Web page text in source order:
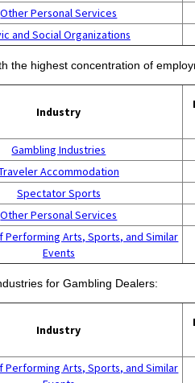
Other Personal Services
and Social Organizations
the highest concentration of
Industry
Gambling Industries
Accommodation
Spectator Sports
Other Personal Services
Performing Arts, Sports, and Similar
Events
for Gambling Dealers:
Industry
Performing Arts, Sports, and Similar